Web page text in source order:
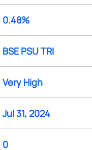
0.48%
BSE PSU TRI
Very High
Jul 31, 2024
0